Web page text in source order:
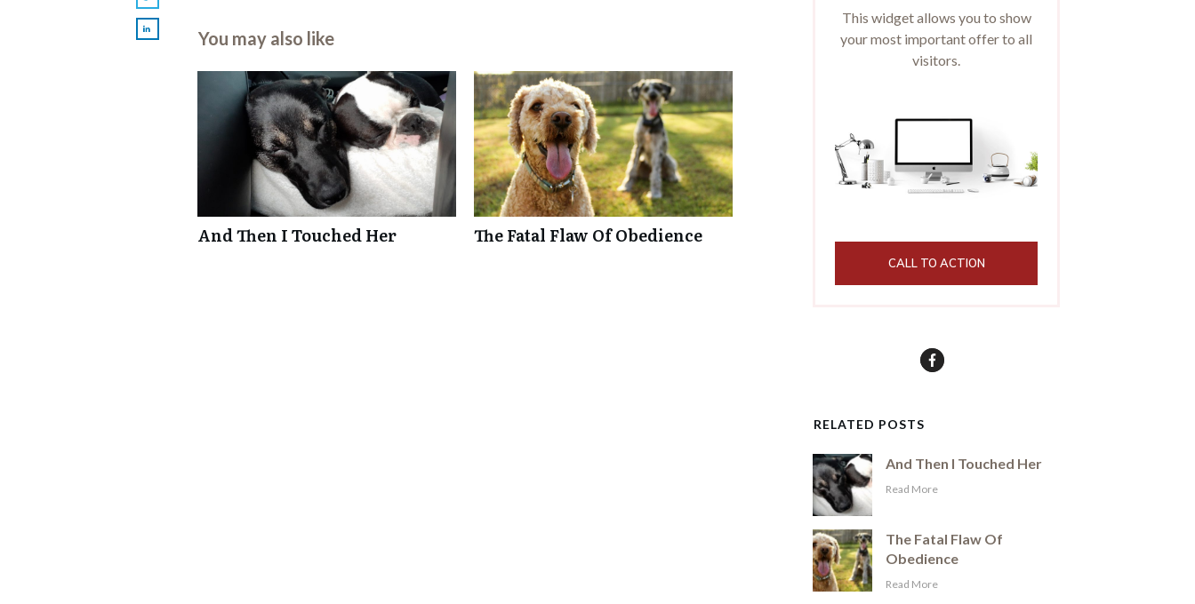
You may also like
And Then I Touched Her The Fatal Flaw Of Obedience
This widget allows you to show
your most important offer to all
visitors.
CALL TO ACTION
RELATED POSTS
And Then I Touched Her
​Read More
The Fatal Flaw Of
Obedience
​Read More